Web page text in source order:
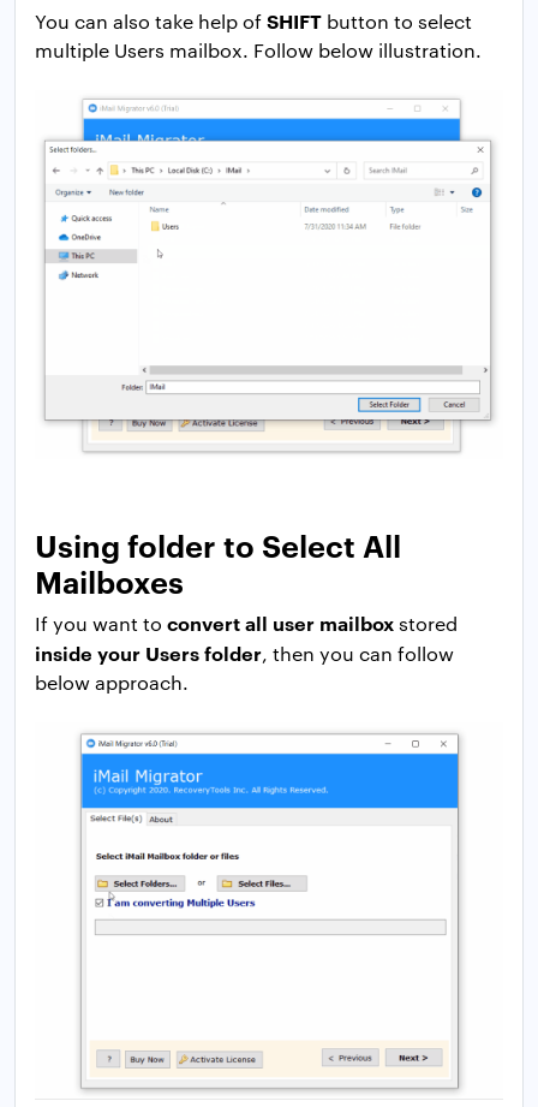
You can also take help ofSHIFT button to select
multiple Users mailbox. Follow below illustration.
Using folder to Select All
Mailboxes
If you want to convert all user mailboxstored
inside your Users folder, then you can follow
below approach.